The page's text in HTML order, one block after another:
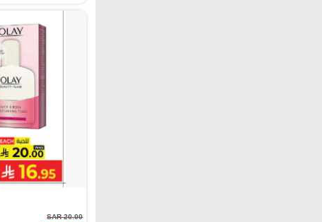
SAR 20.00